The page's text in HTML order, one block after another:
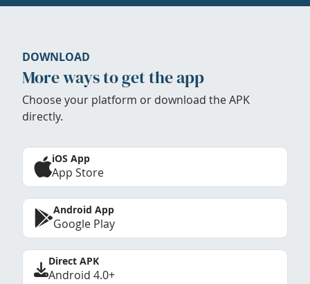
DOWNLOAD
More ways to get the app
Choose your platform or download the APK
directly.
iOS App
App Store
Android App
Google Play
Direct APK
Android 4.0+